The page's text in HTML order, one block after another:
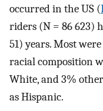
occurred in the US (
riders (N = 86 623)
51) years. Most
racial composition
White, and 3%
as Hispanic.